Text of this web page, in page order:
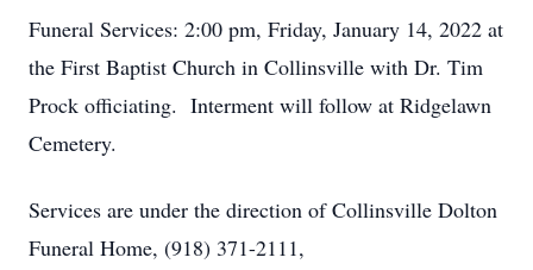
Funeral Services: 2:00 pm, Friday, January 14, 2022 at
the First Baptist Church in Collinsville with Dr. Tim
Prock officiating. Interment will follow at Ridgelawn
Cemetery.
Services are under the direction of Collinsville Dolton
Funeral Home, (918) 371-2111,